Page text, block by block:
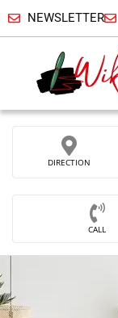
NEWSLETTER
DIRECTION
CALL